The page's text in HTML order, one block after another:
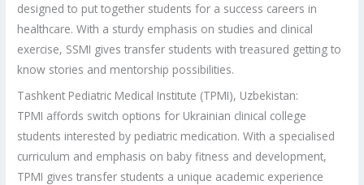
designed to put together students for a success careers in
healthcare. With a sturdy emphasis on studies and clinical
exercise, SSMI gives transfer students with treasured getting to
know stories and mentorship possibilities.
Tashkent Pediatric Medical Institute (TPMI), Uzbekistan:
TPMI affords switch options for Ukrainian clinical college
students interested by pediatric medication. With a specialised
curriculum and emphasis on baby fitness and development,
TPMI gives transfer students a unique academic experience